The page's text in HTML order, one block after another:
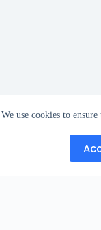
We use cookies to